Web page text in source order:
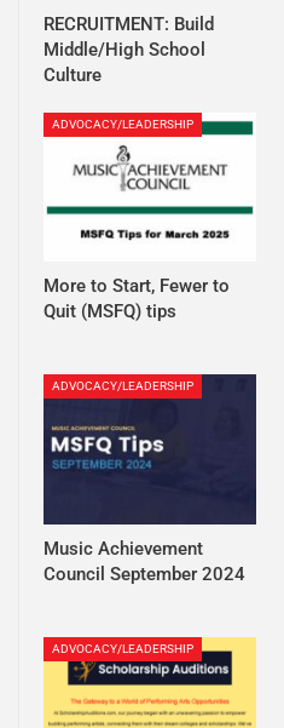
RECRUITMENT: Build
Middle/High School
Culture
ADVOCACY/LEADERSHIP
More to Start, Fewer to
Quit (MSFQ) tips
ADVOCACY/LEADERSHIP
Music Achievement
Council September 2024
ADVOCACY/LEADERSHIP